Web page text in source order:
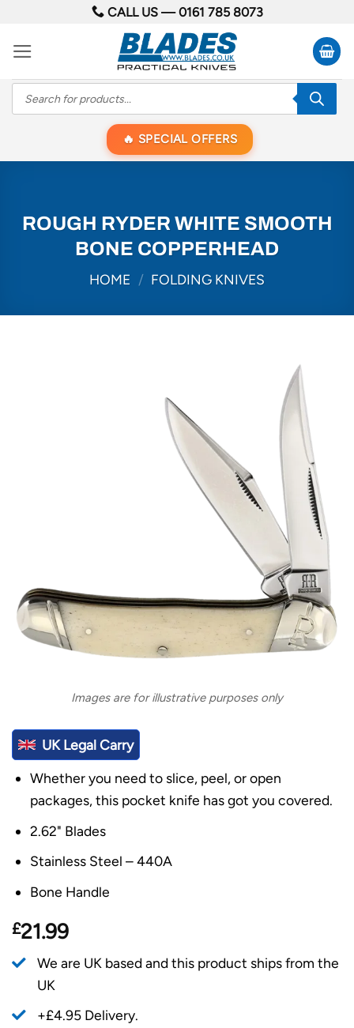
content
CALL US —0161 785 8073
Products
search
SPECIAL OFFERS
ROUGH RYDER WHITE SMOOTH
BONE COPPERHEAD
HOME / FOLDING KNIVES
Images are for illustrative purposes only
UK Legal Carry
Whether you need to slice, peel, or open
packages, this pocket knife has got you covered.
2.62" Blades
Stainless Steel – 440A
Bone Handle
£21.99
We are UK based and this product ships from the
UK
+£4.95 Delivery.